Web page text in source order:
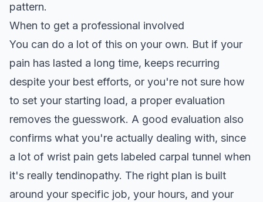
pattern.
When to get a professional involved
You can do a lot of this on your own. But if your
pain has lasted a long time, keeps recurring
despite your best efforts, or you're not sure how
to set your starting load, a proper evaluation
removes the guesswork. A good evaluation also
confirms what you're actually dealing with, since
a lot of wrist pain gets labeled carpal tunnel when
it's really tendinopathy. The right plan is built
around your specific job, your hours, and your